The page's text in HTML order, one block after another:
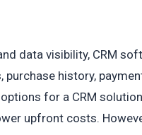
data visibility, CRM
history,
for a CRM
upfront costs.